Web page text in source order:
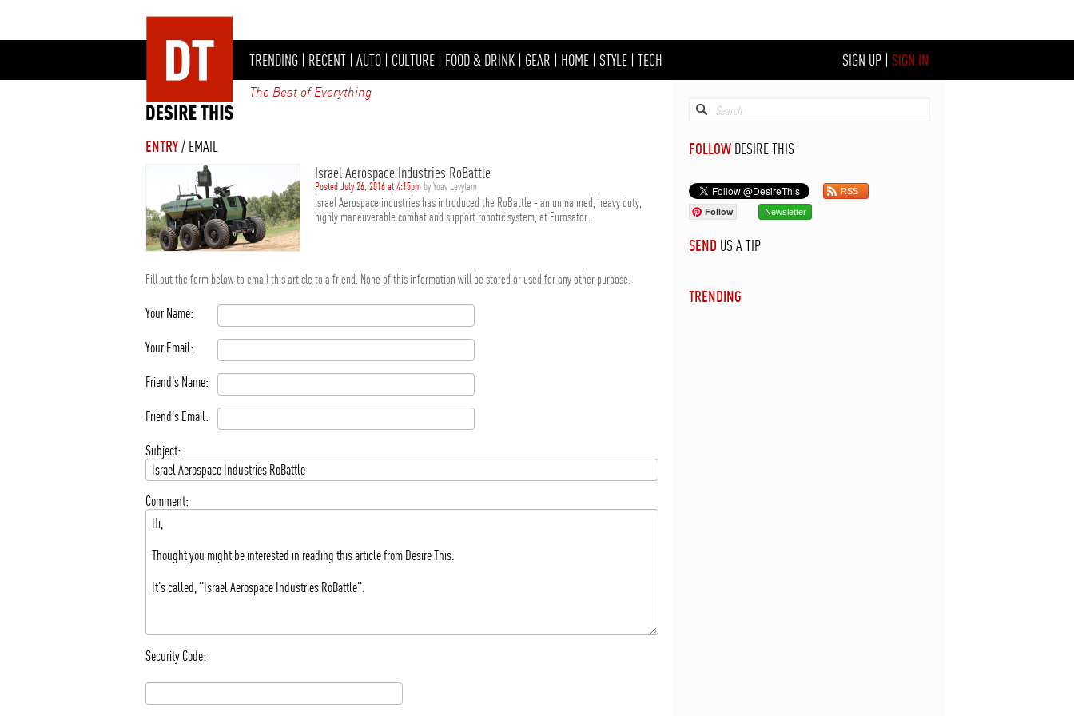
TRENDING | RECENT | AUTO | CULTURE | FOOD & DRINK | GEAR | HOME | STYLE | TECH SIGN UP | SIGN IN
The Best of Everything
ENTRY/ EMAIL
Israel Aerospace Industries RoBattle
Posted July 26, 2016 at 4:15pm by Yoav Levytam
Israel Aerospace industries has introduced the RoBattle - an unmanned, heavy duty,
highly maneuverable combat and support robotic system, at Eurosator...
Fill out the form below to email this article to a friend. None of this information will be stored or used for any other purpose.
Your Name:
Your Email:
Friend's Name:
Friend's Email:
Subject:
Comment:
Security Code:
FOLLOW DESIRE THIS
RSS
Follow Newsletter
SEND US A TIP
TRENDING